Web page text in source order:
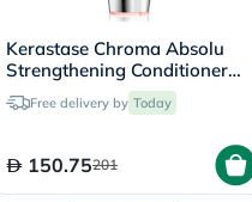
Kerastase Chroma Absolu
Strengthening Conditioner
200mlFree delivery by Today
150.75201